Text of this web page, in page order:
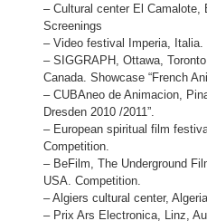
– Cultural center El Camalote,
Screenings
– Video festival Imperia, Italia.
– SIGGRAPH, Ottawa,
Canada. Showcase “French
– CUBAneo de Animacion,
Dresden 2010 /2011”.
– European spiritual film
Competition.
– BeFilm, The Underground
USA. Competition.
– Algiers cultural center,
– Prix Ars Electronica, Linz,